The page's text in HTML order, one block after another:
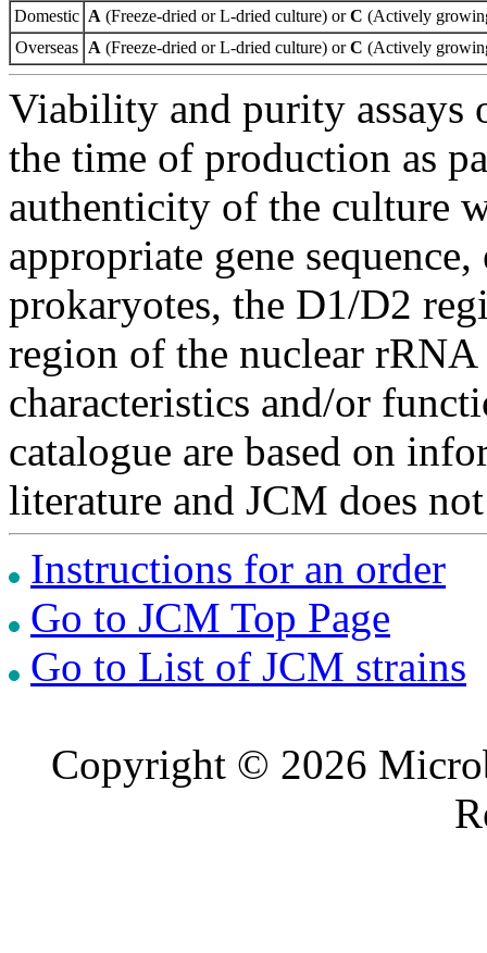
Domestic A (Freeze-dried or L-dried culture) orC (Actively
Overseas A (Freeze-dried or L-dried culture) orC (Actively
Viability and purity assays
the time of production as
authenticity of the culture
appropriate gene
prokaryotes, the D1/D2
region of the nuclear
characteristics and/or
catalogue are based on
literature and JCM does
Instructions for an order
Go to JCM Top Page
Go to List of JCM strains
Copyright © 2026